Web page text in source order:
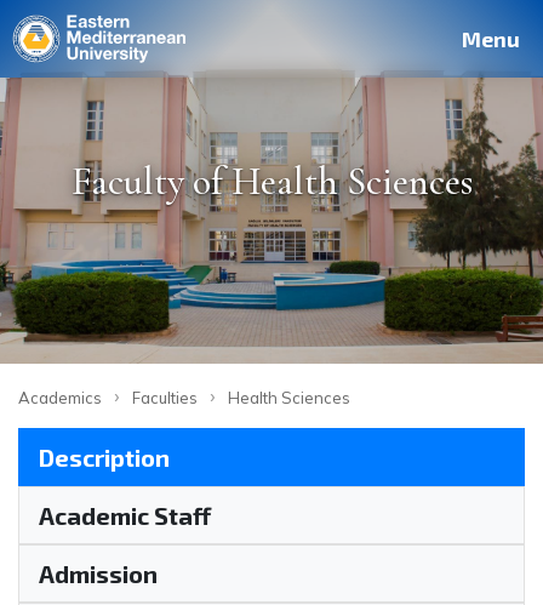
Site Staff
Deutsch Français Menu
Faculty of Health Sciences
Academics › Faculties › Health Sciences
Description
Academic Staff
Admission